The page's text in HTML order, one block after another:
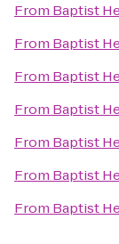
From Baptist
From Baptist
From Baptist
From Baptist
From Baptist
From Baptist
From Baptist